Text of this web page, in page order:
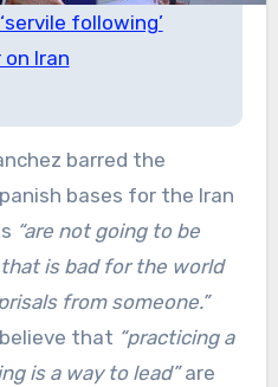
following’
Iran
barred the
bases for the Iran
“are not going to be
is bad for the world
from someone.”
that “practicing a
is a way to lead”are